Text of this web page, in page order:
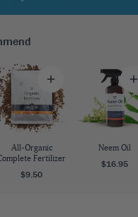
All-Organic
Fertilizer
$9.50
Neem Oil
$16.95